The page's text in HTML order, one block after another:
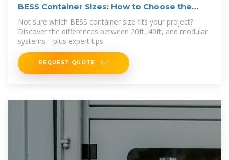
BESS Container Sizes: How to Choose the
Right
Not sure which BESS container size fits your project?
Discover the differences between 20ft, 40ft, and modular
systems—plus expert tips
REQUEST QUOTE